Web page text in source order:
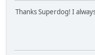
Thanks Superdog! I